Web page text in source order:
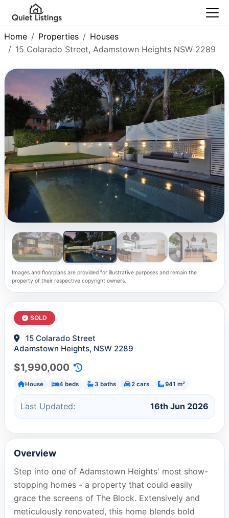
Home Properties
Houses
15 Colarado Street, Adamstown Heights NSW 2289
Images and floorplans are provided for illustrative purposes and remain the
property of their respective copyright owners.
SOLD
15 Colarado Street
Adamstown Heights, NSW 2289
$1,990,000
House 4 beds 3 baths 2 cars 941 m²
Last Updated: 16th Jun 2026
Overview
Step into one of Adamstown Heights' most show-
stopping homes - a property that could easily
grace the screens of The Block. Extensively and
meticulously renovated, this home blends bold